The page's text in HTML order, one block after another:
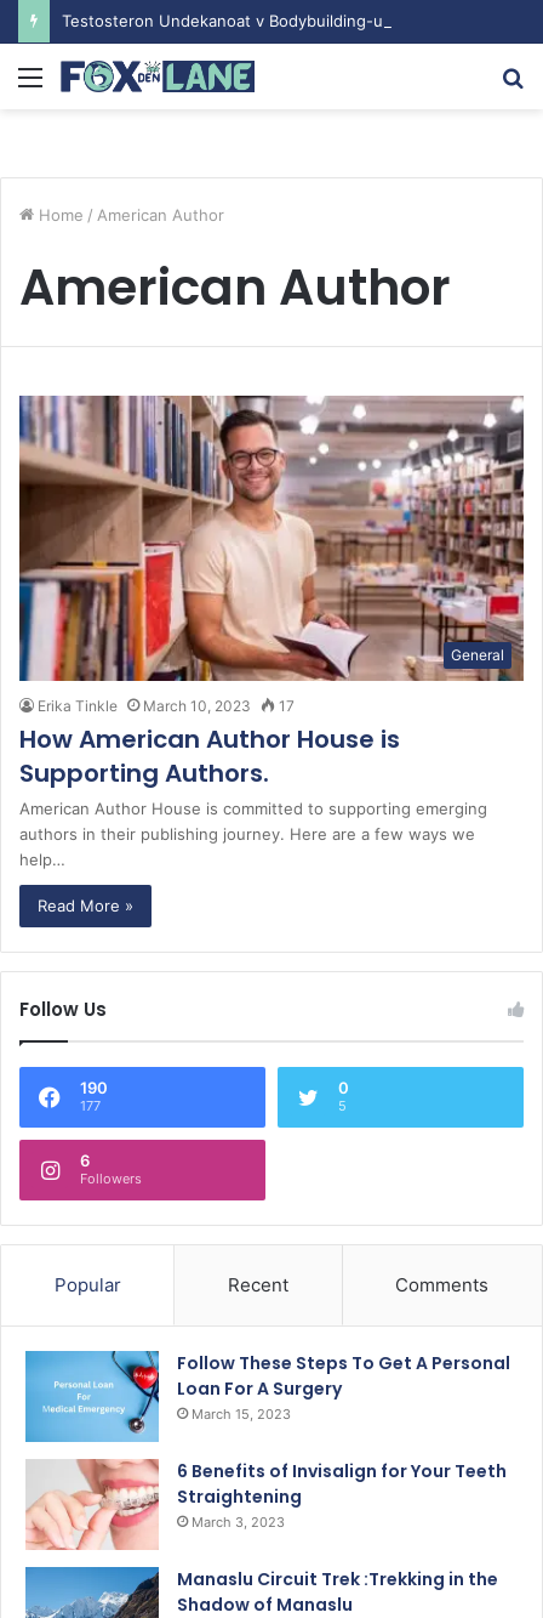
Menu
Home / American Author
American Author
General
Erika Tinkle March 10, 2023 17
How American Author House is
Supporting Authors.
American Author House is committed to supporting emerging
authors in their publishing journey. Here are a few ways we
help…
Read More »
Follow Us
190
177
0
5
6
Followers
Popular Recent Comments
Follow These Steps To Get A Personal
Loan For A Surgery
March 15, 2023
6 Benefits of Invisalign for Your Teeth
Straightening
March 3, 2023
Manaslu Circuit Trek :Trekking in the
Shadow of Manaslu